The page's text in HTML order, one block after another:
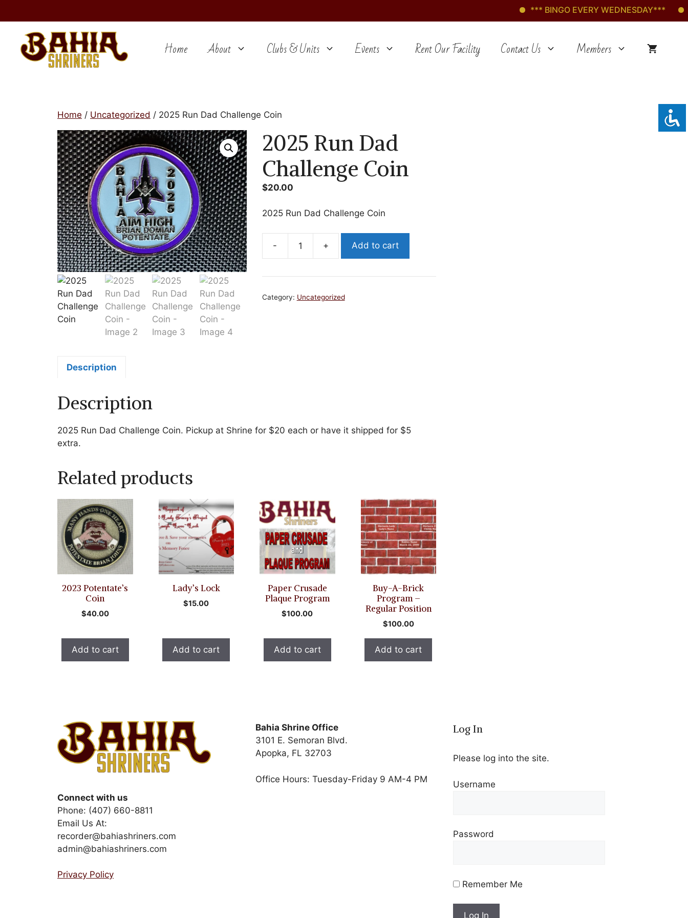
*** BINGO EVERY WEDNESDAY***
content
Home About Clubs & Units Events Rent Our Facility Contact Us Members
Home / Uncategorized / 2025 Run Dad Challenge Coin
2025 Run Dad
Challenge Coin
$20.00
2025 Run Dad Challenge Coin
-
Dad
Coin
+ Add to cart
Category: Uncategorized
Description
Description
2025 Run Dad Challenge Coin. Pickup at Shrine for $20 each or have it shipped for $5
extra.
Related products
2023 Potentate’s
Coin
$40.00
Add to cart
Lady’s Lock
$15.00
Add to cart
Paper Crusade
Plaque Program
$100.00
Add to cart
Buy-A-Brick
Program –
Regular Position
$100.00
Add to cart
Connect with us
Phone: (407) 660-8811
Email Us At:
recorder@bahiashriners.com
admin@bahiashriners.com
Privacy Policy
Bahia Shrine Office
3101 E. Semoran Blvd.
Apopka, FL 32703
Office Hours: Tuesday-Friday 9 AM-4 PM
Log In
Please log into the site.
Username
Password
Remember Me